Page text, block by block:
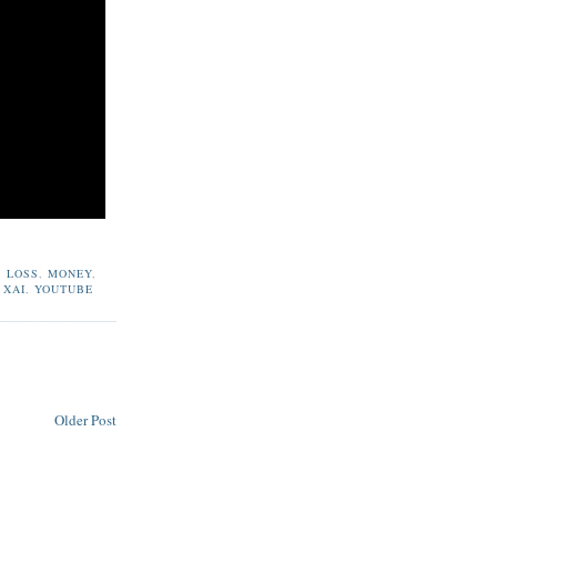
LOSS, MONEY,
XAI, YOUTUBE
Older Post